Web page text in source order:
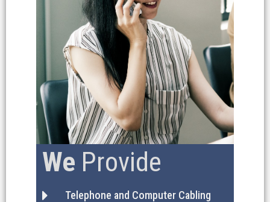
We Provide
Telephone and Computer Cabling